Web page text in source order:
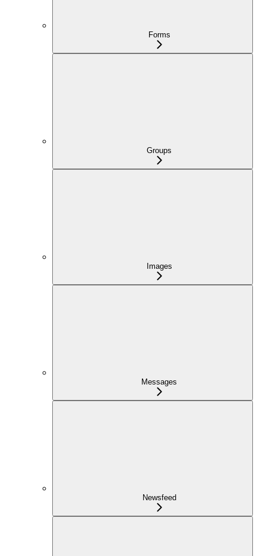
Forms
Groups
Images
Messages
Newsfeed